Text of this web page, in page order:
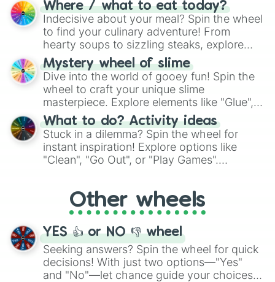
unknown, and find your answers in this
whimsical journey of chance.
Where / what to eat today?
Indecisive about your meal? Spin the wheel
to find your culinary adventure! From
hearty soups to sizzling steaks, explore
options like Chinese, BBQ, and more. Let
chance guide your cravings as you land on
choices such as sushi or a classic burger.
Mystery wheel of slime
Dive into the world of gooey fun! Spin the
wheel to craft your unique slime
masterpiece. Explore elements like "Glue",
"Blue Coloring", "Googly Eyes", and more.
From shimmering "Black Glitter" to vibrant
"Pink Coloring", each spin unveils a new
ingredient.
What to do? Activity ideas
Stuck in a dilemma? Spin the wheel for
instant inspiration! Explore options like
"Clean", "Go Out", or "Play Games".
adventure from the exciting array of
activities.
Other wheels
YES 👍 or NO 👎 wheel
Seeking answers? Spin the wheel for quick
decisions! With just two options—"Yes"
and "No"—let chance guide your choices.